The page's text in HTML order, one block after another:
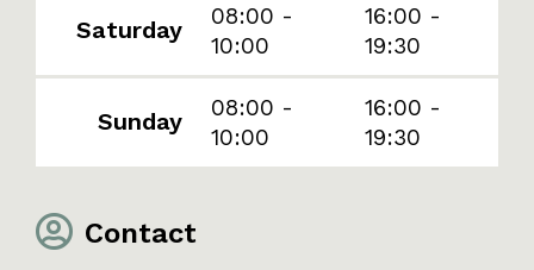
Saturday
08:00 -
10:00
16:00 -
19:30
Sunday
08:00 -
10:00
16:00 -
19:30
Contact